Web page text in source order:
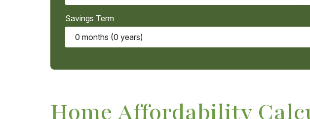
Savings Term
Home Affordability